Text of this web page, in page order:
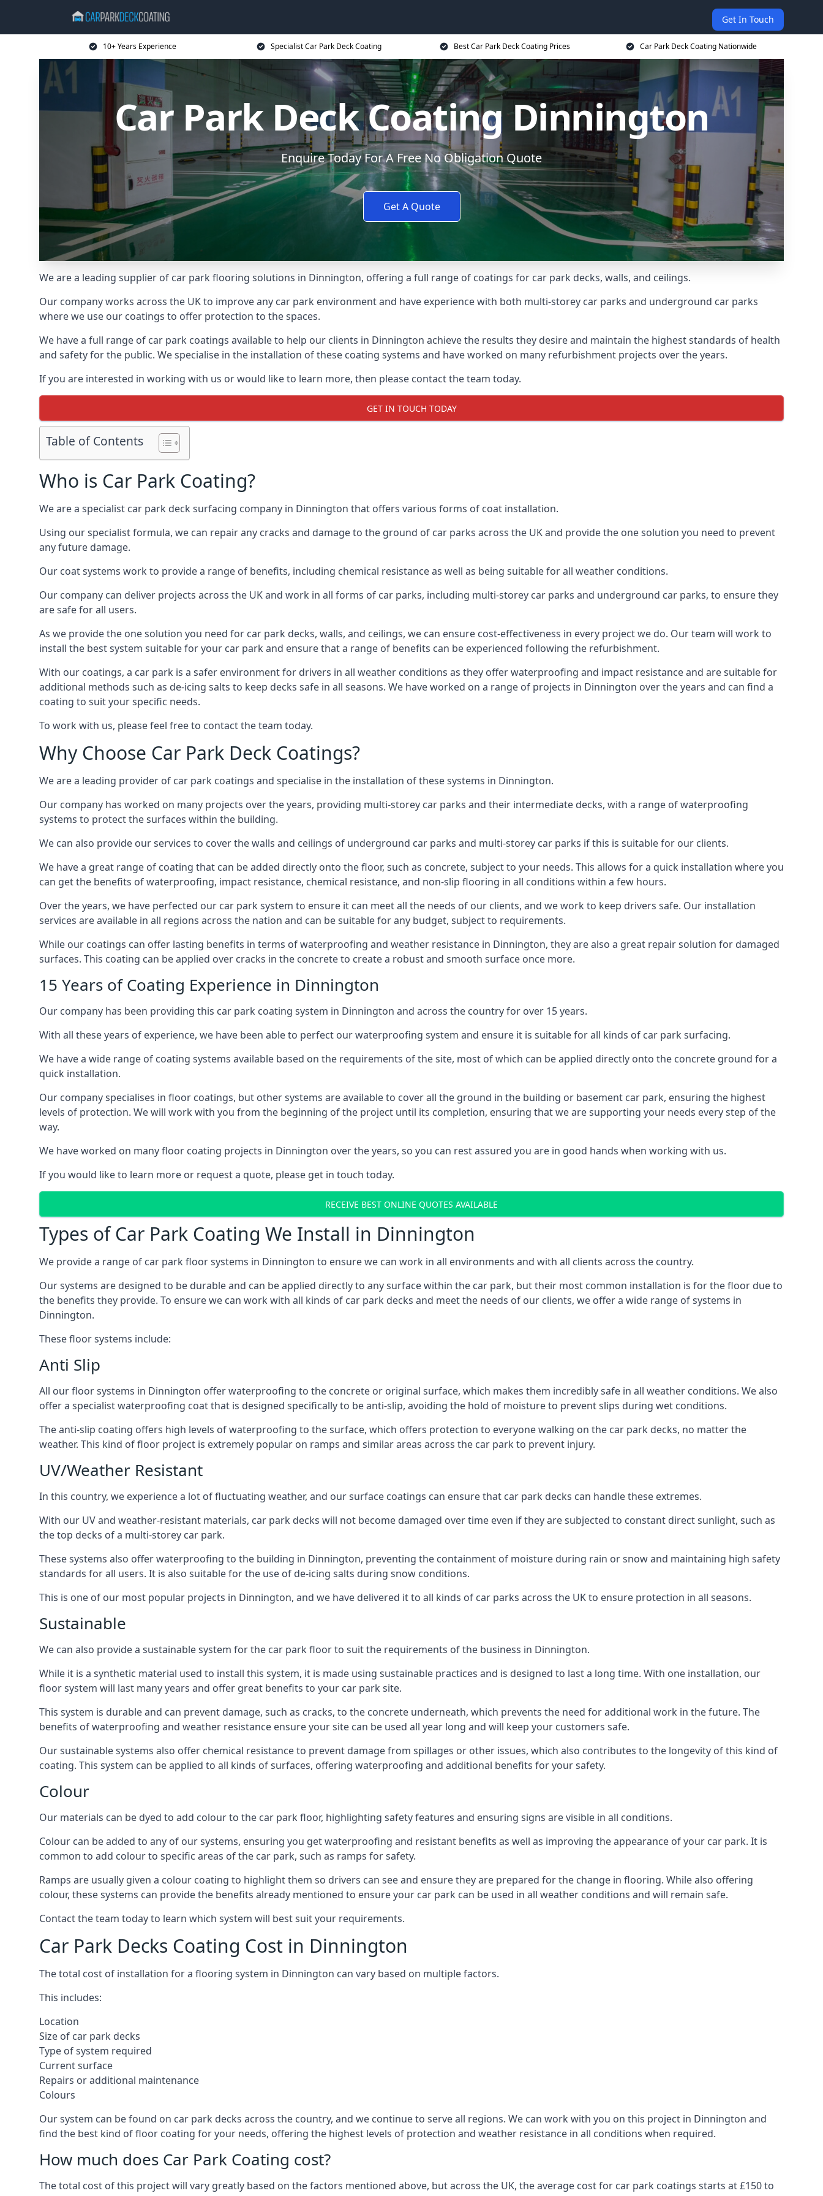
Get In Touch
10+ Years Experience Specialist Car Park Deck Coating Best Car Park Deck Coating Prices Car Park Deck Coating Nationwide
Car Park Deck Coating Dinnington
Enquire Today For A Free No Obligation Quote
Get A Quote
We are a leading supplier of car park flooring solutions in Dinnington, offering a full range of coatings for car park decks, walls, and ceilings.
Our company works across the UK to improve any car park environment and have experience with both multi-storey car parks and underground car parks
where we use our coatings to offer protection to the spaces.
We have a full range of car park coatings available to help our clients in Dinnington achieve the results they desire and maintain the highest standards of health
and safety for the public. We specialise in the installation of these coating systems and have worked on many refurbishment projects over the years.
If you are interested in working with us or would like to learn more, then please contact the team today.
GET IN TOUCH TODAY
Table of Contents
Who is Car Park Coating?
We are a specialist car park deck surfacing company in Dinnington that offers various forms of coat installation.
Using our specialist formula, we can repair any cracks and damage to the ground of car parks across the UK and provide the one solution you need to prevent
any future damage.
Our coat systems work to provide a range of benefits, including chemical resistance as well as being suitable for all weather conditions.
Our company can deliver projects across the UK and work in all forms of car parks, including multi-storey car parks and underground car parks, to ensure they
are safe for all users.
As we provide the one solution you need for car park decks, walls, and ceilings, we can ensure cost-effectiveness in every project we do. Our team will work to
install the best system suitable for your car park and ensure that a range of benefits can be experienced following the refurbishment.
With our coatings, a car park is a safer environment for drivers in all weather conditions as they offer waterproofing and impact resistance and are suitable for
additional methods such as de-icing salts to keep decks safe in all seasons. We have worked on a range of projects in Dinnington over the years and can find a
coating to suit your specific needs.
To work with us, please feel free to contact the team today.
Why Choose Car Park Deck Coatings?
We are a leading provider of car park coatings and specialise in the installation of these systems in Dinnington.
Our company has worked on many projects over the years, providing multi-storey car parks and their intermediate decks, with a range of waterproofing
systems to protect the surfaces within the building.
We can also provide our services to cover the walls and ceilings of underground car parks and multi-storey car parks if this is suitable for our clients.
We have a great range of coating that can be added directly onto the floor, such as concrete, subject to your needs. This allows for a quick installation where you
can get the benefits of waterproofing, impact resistance, chemical resistance, and non-slip flooring in all conditions within a few hours.
Over the years, we have perfected our car park system to ensure it can meet all the needs of our clients, and we work to keep drivers safe. Our installation
services are available in all regions across the nation and can be suitable for any budget, subject to requirements.
While our coatings can offer lasting benefits in terms of waterproofing and weather resistance in Dinnington, they are also a great repair solution for damaged
surfaces. This coating can be applied over cracks in the concrete to create a robust and smooth surface once more.
15 Years of Coating Experience in Dinnington
Our company has been providing this car park coating system in Dinnington and across the country for over 15 years.
With all these years of experience, we have been able to perfect our waterproofing system and ensure it is suitable for all kinds of car park surfacing.
We have a wide range of coating systems available based on the requirements of the site, most of which can be applied directly onto the concrete ground for a
quick installation.
Our company specialises in floor coatings, but other systems are available to cover all the ground in the building or basement car park, ensuring the highest
levels of protection. We will work with you from the beginning of the project until its completion, ensuring that we are supporting your needs every step of the
way.
We have worked on many floor coating projects in Dinnington over the years, so you can rest assured you are in good hands when working with us.
If you would like to learn more or request a quote, please get in touch today.
RECEIVE BEST ONLINE QUOTES AVAILABLE
Types of Car Park Coating We Install in Dinnington
We provide a range of car park floor systems in Dinnington to ensure we can work in all environments and with all clients across the country.
Our systems are designed to be durable and can be applied directly to any surface within the car park, but their most common installation is for the floor due to
the benefits they provide. To ensure we can work with all kinds of car park decks and meet the needs of our clients, we offer a wide range of systems in
Dinnington.
These floor systems include:
Anti Slip
All our floor systems in Dinnington offer waterproofing to the concrete or original surface, which makes them incredibly safe in all weather conditions. We also
offer a specialist waterproofing coat that is designed specifically to be anti-slip, avoiding the hold of moisture to prevent slips during wet conditions.
The anti-slip coating offers high levels of waterproofing to the surface, which offers protection to everyone walking on the car park decks, no matter the
weather. This kind of floor project is extremely popular on ramps and similar areas across the car park to prevent injury.
UV/Weather Resistant
In this country, we experience a lot of fluctuating weather, and our surface coatings can ensure that car park decks can handle these extremes.
With our UV and weather-resistant materials, car park decks will not become damaged over time even if they are subjected to constant direct sunlight, such as
the top decks of a multi-storey car park.
These systems also offer waterproofing to the building in Dinnington, preventing the containment of moisture during rain or snow and maintaining high safety
standards for all users. It is also suitable for the use of de-icing salts during snow conditions.
This is one of our most popular projects in Dinnington, and we have delivered it to all kinds of car parks across the UK to ensure protection in all seasons.
Sustainable
We can also provide a sustainable system for the car park floor to suit the requirements of the business in Dinnington.
While it is a synthetic material used to install this system, it is made using sustainable practices and is designed to last a long time. With one installation, our
floor system will last many years and offer great benefits to your car park site.
This system is durable and can prevent damage, such as cracks, to the concrete underneath, which prevents the need for additional work in the future. The
benefits of waterproofing and weather resistance ensure your site can be used all year long and will keep your customers safe.
Our sustainable systems also offer chemical resistance to prevent damage from spillages or other issues, which also contributes to the longevity of this kind of
coating. This system can be applied to all kinds of surfaces, offering waterproofing and additional benefits for your safety.
Colour
Our materials can be dyed to add colour to the car park floor, highlighting safety features and ensuring signs are visible in all conditions.
Colour can be added to any of our systems, ensuring you get waterproofing and resistant benefits as well as improving the appearance of your car park. It is
common to add colour to specific areas of the car park, such as ramps for safety.
Ramps are usually given a colour coating to highlight them so drivers can see and ensure they are prepared for the change in flooring. While also offering
colour, these systems can provide the benefits already mentioned to ensure your car park can be used in all weather conditions and will remain safe.
Contact the team today to learn which system will best suit your requirements.
Car Park Decks Coating Cost in Dinnington
The total cost of installation for a flooring system in Dinnington can vary based on multiple factors.
This includes:
Location
Size of car park decks
Type of system required
Current surface
Repairs or additional maintenance
Colours
Our system can be found on car park decks across the country, and we continue to serve all regions. We can work with you on this project in Dinnington and
find the best kind of floor coating for your needs, offering the highest levels of protection and weather resistance in all conditions when required.
How much does Car Park Coating cost?
The total cost of this project will vary greatly based on the factors mentioned above, but across the UK, the average cost for car park coatings starts at £150 to